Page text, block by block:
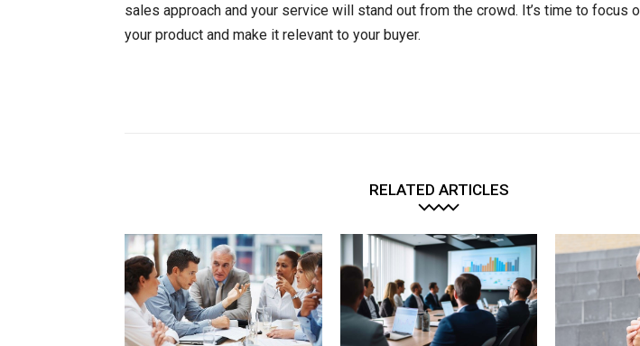
sales approach and your service will stand out from the crowd. It’s time to focus
your product and make it relevant to your buyer.
RELATED ARTICLES